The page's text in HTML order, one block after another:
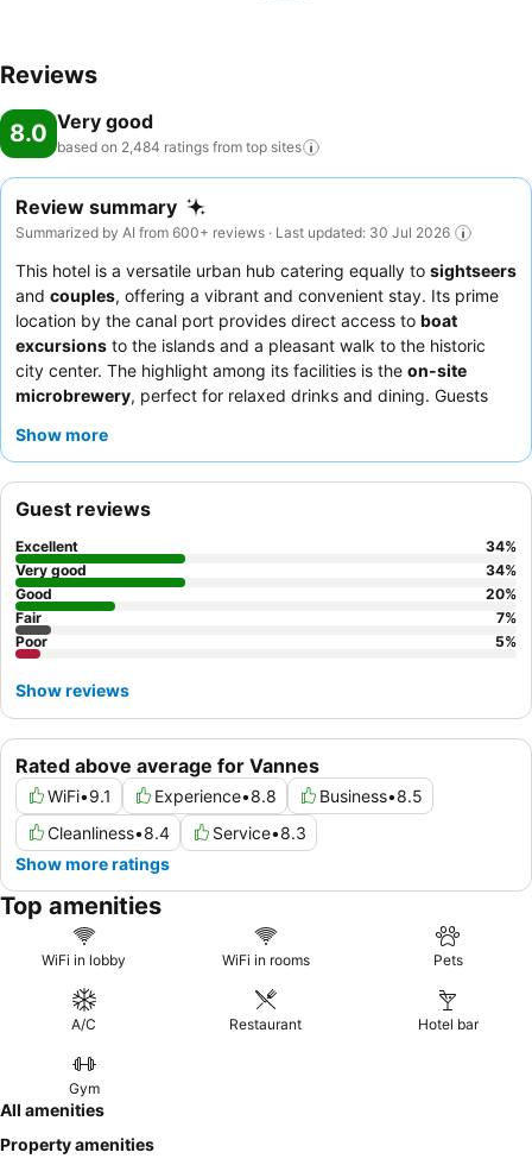
Reviews
8.0 Very good
based on 2,484 ratings from top sites
Review summary
Summarized by AI from 600+ reviews · Last updated: 30 Jul 2026
This hotel is a versatile urban hub catering equally to sightseers
and couples, offering a vibrant and convenient stay. Its prime
location by the canal port provides direct access to boat
excursions to the islands and a pleasant walk to the historic
city center. The highlight among its facilities is the on-site
microbrewery, perfect for relaxed drinks and dining. Guests
breakfast buffet receives high marks for its extensive and
soundproofing.
Show more
Rated above average for Vannes
WiFi•9.1 Experience•8.8 Business•8.5
Cleanliness•8.4 Service•8.3
Show more ratings
Guest reviews
Excellent 34%
Very good
34%
Good
20%
Fair
7%
Poor
5%
Show reviews
Top amenities
WiFi in lobby WiFi in rooms Pets
A/C Restaurant Hotel bar
Gym
All amenities
Property amenities